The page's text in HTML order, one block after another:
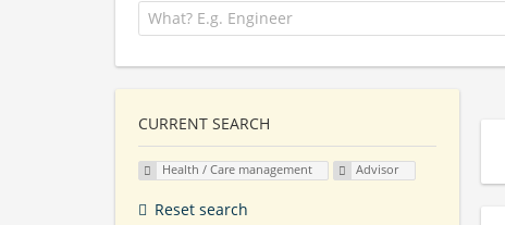
CURRENT SEARCH
Health / Care management Advisor
Reset search